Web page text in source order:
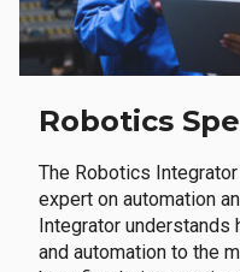
Robotics
The Robotics
expert on automation
Integrator understands
and automation to the